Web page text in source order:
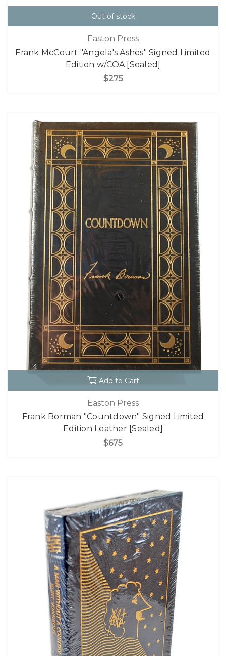
Out of stock
Easton Press
Frank McCourt "Angela's Ashes" Signed Limited
Edition w/COA [Sealed]
$275
Add to Cart
Easton Press
Frank Borman "Countdown" Signed Limited
Edition Leather [Sealed]
$675